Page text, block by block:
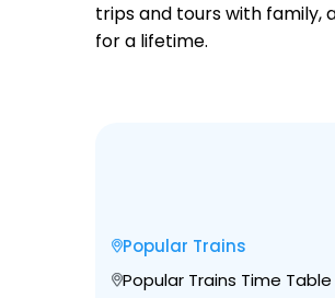
trips and tours with family,
for a lifetime.
Popular Trains
Popular Trains Time Table